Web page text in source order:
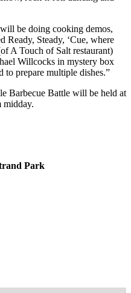
be doing cooking demos,
Ready, Steady, ‘Cue, where
A Touch of Salt restaurant)
Willcocks in mystery box
to prepare multiple dishes.”
Barbecue Battle will be held at
midday.
Park